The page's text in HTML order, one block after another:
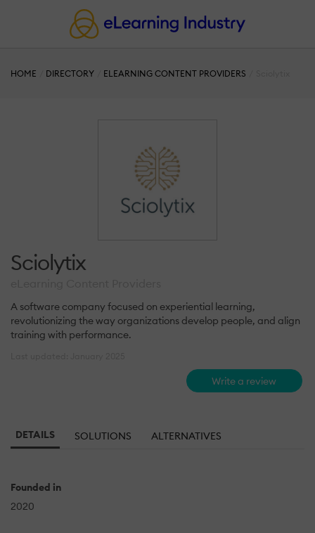
HOME DIRECTORY ELEARNING CONTENT PROVIDERS
Sciolytix
A software company focused on experiential learning,
revolutionizing the way organizations develop people, and align
training with performance.
Write a review
DETAILS SOLUTIONS ALTERNATIVES
Founded in
2020